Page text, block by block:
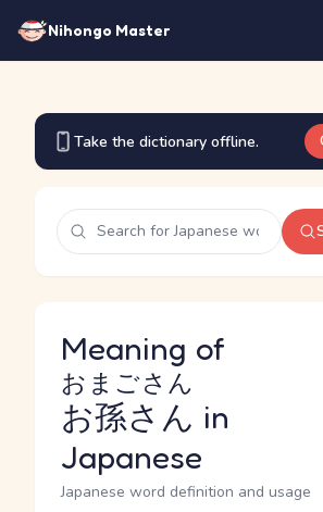
Nihongo Master
Take the dictionary offline.
Meaning of
お孫さん
おまごさん
in
Japanese
Japanese word definition and usage